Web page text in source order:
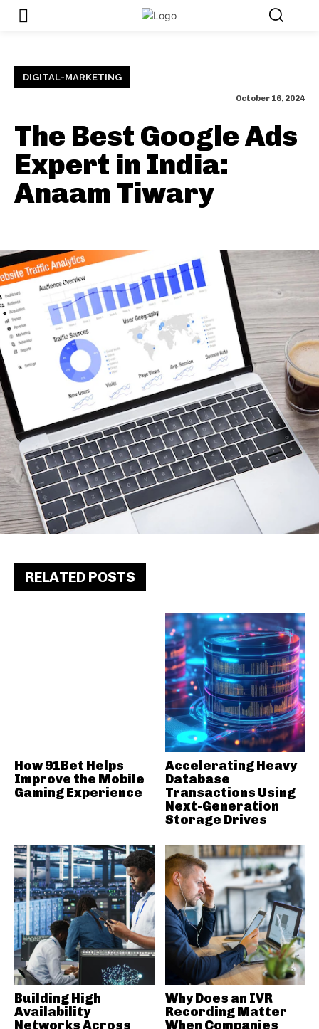
DIGITAL-MARKETING
October 16, 2024
The Best Google Ads
Expert in India:
Anaam Tiwary
RELATED POSTS
How 91Bet Helps
Improve the Mobile
Gaming Experience
Accelerating Heavy
Database
Transactions Using
Next-Generation
Storage Drives
Building High
Availability
Networks Across
Why Does an IVR
Recording Matter
When Companies